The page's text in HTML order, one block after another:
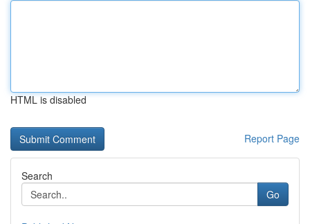
HTML is disabled
Report Page
Search
Go